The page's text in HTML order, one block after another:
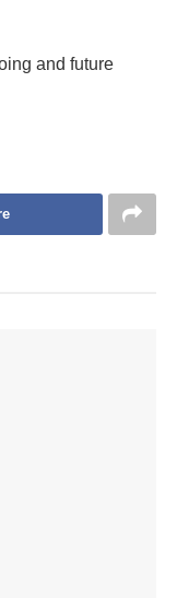
and future